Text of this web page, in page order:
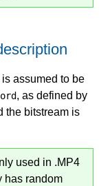
assumed to be
, as defined by
the bitstream is
used in .MP4
has random